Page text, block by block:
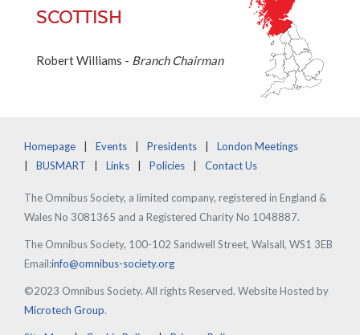
SCOTTISH
Robert Williams - Branch Chairman
Homepage Events Presidents
London Meetings
BUSMART
Links Policies Contact Us
The Omnibus Society, a limited company, registered in England &
Wales No 3081365 and a Registered Charity No 1048887.
The Omnibus Society, 100-102 Sandwell Street, Walsall, WS1 3EB
Email:info@omnibus-society.org
©2023 Omnibus Society. All rights Reserved. Website Hosted by
Microtech Group.